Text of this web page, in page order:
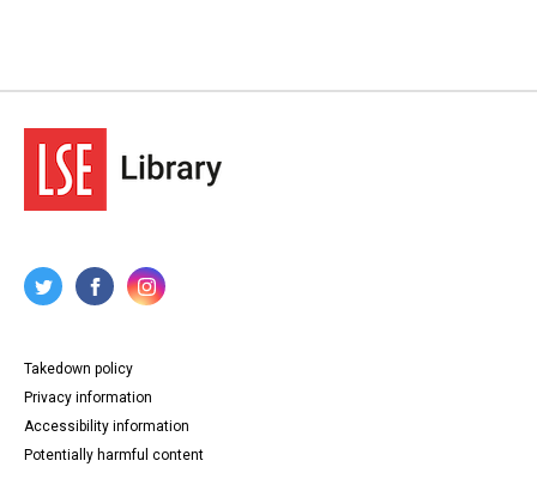
Takedown policy
Privacy information
Accessibility information
Potentially harmful content